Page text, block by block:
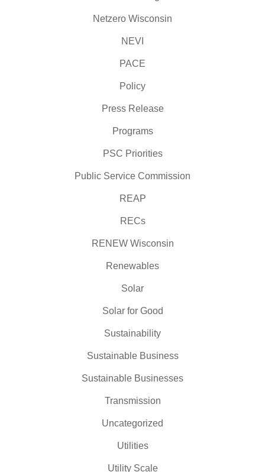
Netzero Wisconsin
NEVI
PACE
Policy
Press Release
Programs
PSC Priorities
Public Service Commission
REAP
RECs
RENEW Wisconsin
Renewables
Solar
Solar for Good
Sustainability
Sustainable Business
Sustainable Businesses
Transmission
Uncategorized
Utilities
Utility Scale